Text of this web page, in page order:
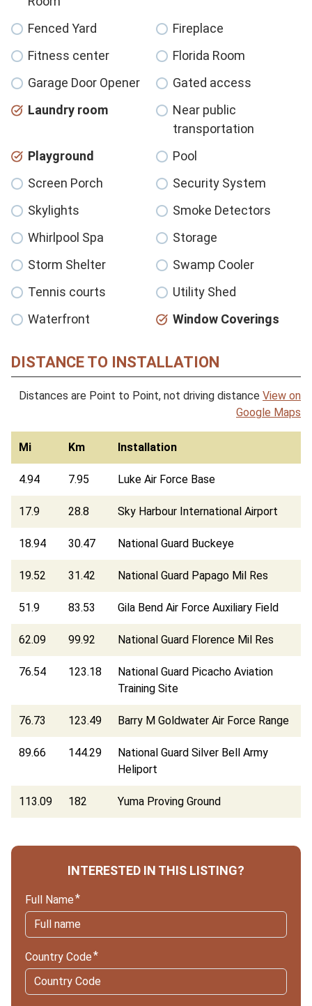
Fenced Yard
Fireplace
Fitness center
Florida Room
Garage Door Opener
Gated access
Laundry room
Near public
transportation
Playground
Pool
Screen Porch
Security System
Skylights
Smoke Detectors
Whirlpool Spa
Storage
Storm Shelter
Swamp Cooler
Tennis courts
Utility Shed
Waterfront
Window Coverings
DISTANCE TO INSTALLATION
Distances are Point to Point, not driving distance View on
Google Maps
Mi Km Installation
4.94 7.95 Luke Air Force Base
17.9 28.8 Sky Harbour International Airport
18.94 30.47 National Guard Buckeye
19.52 31.42 National Guard Papago Mil Res
51.9 83.53 Gila Bend Air Force Auxiliary Field
62.09 99.92 National Guard Florence Mil Res
76.54 123.18
National Guard Picacho Aviation
Training Site
76.73 123.49 Barry M Goldwater Air Force Range
89.66 144.29
National Guard Silver Bell Army
Heliport
113.09 182 Yuma Proving Ground
INTERESTED IN THIS LISTING?
Full Name
Country Code